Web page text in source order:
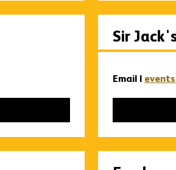
Sir
Email |